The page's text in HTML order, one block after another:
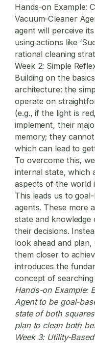
Hands-on Example:
Vacuum-Cleaner
agent will perceive
using actions like
rational cleaning
Week 2: Simple
Building on the
architecture: the
operate on
(e.g., if the light is
implement, their
memory; they
which can lead to
To overcome this,
internal state, which
aspects of the world
This leads us to
agents. These more
state and
their decisions.
look ahead and
them closer to
introduces the
concept of
Hands-on Example:
Agent to be goal-
state of both
plan to clean both
Week 3: Utility-